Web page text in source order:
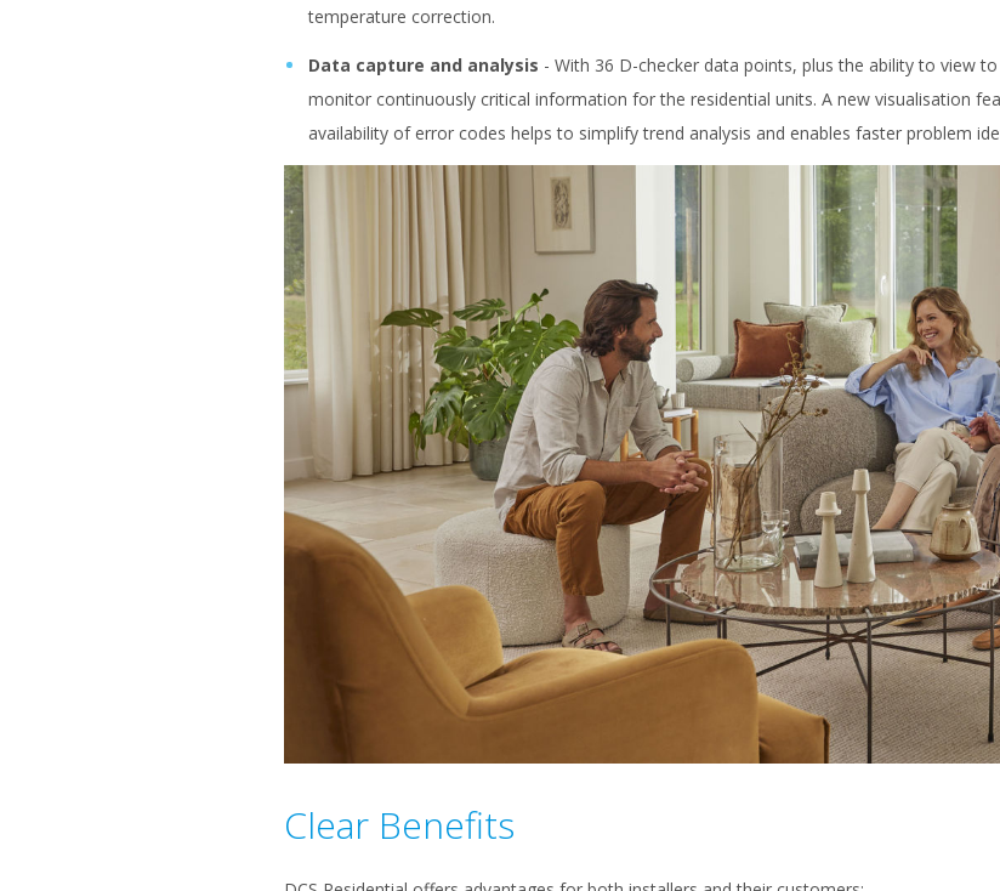
temperature correction.
Data capture and analysis - With 36 D-checker data points, plus the ability to view
monitor continuously critical information for the residential units. A new visualisation
availability of error codes helps to simplify trend analysis and enables faster problem
Clear Benefits